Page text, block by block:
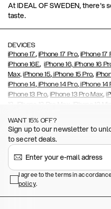
At IDEAL OF SWEDEN, there's
taste.
DEVICES
iPhone 17, iPhone 17 Pro,iPhone 17
iPhone 16E,iPhone 16, iPhone 16
Max, iPhone 15, iPhone 15 Pro,
iPhone 14,iPhone 14 Pro, iPhone 14
iPhone 13 Pro,iPhone 13 Pro Max,
12
iPhone 12 Pro Max iPhone 12 Mini
(2020),iPhone 8 iPhone 8 Plus
iPhone 6/6s Plus ,
S26 Ultra,Samsung Galaxy S25,
Galaxy S24 ,Galaxy S24+,Galaxy
Galaxy S23+ ,
Plus ,Galaxy S22 Ultra,Galaxy
Plus,Galaxy S21 Ultra
Ultra,Galaxy S10,Galaxy S10+,
WANT 15% OFF?
Sign up to our newsletter to
to secret deals.
I agree to the terms in
policy.